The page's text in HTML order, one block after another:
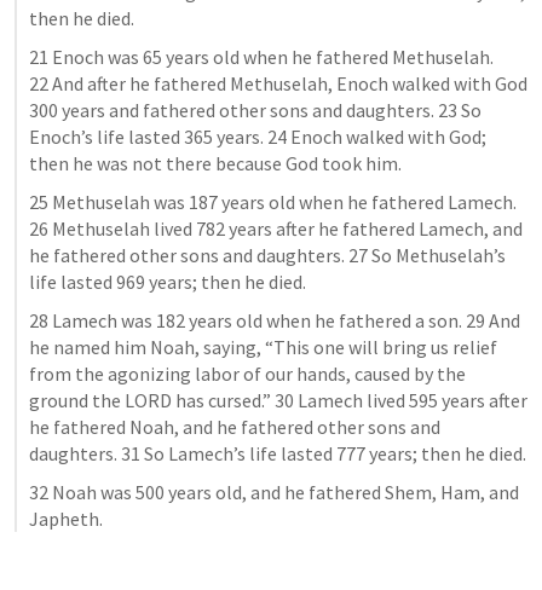
then he died.
21 Enoch was 65 years old when he fathered Methuselah.
22 And after he fathered Methuselah, Enoch walked with God
300 years and fathered other sons and daughters. 23 So
Enoch’s life lasted 365 years. 24 Enoch walked with God;
then he was not there because God took him.
25 Methuselah was 187 years old when he fathered Lamech.
26 Methuselah lived 782 years after he fathered Lamech, and
he fathered other sons and daughters. 27 So Methuselah’s
life lasted 969 years; then he died.
28 Lamech was 182 years old when he fathered a son. 29 And
he named him Noah, saying, “This one will bring us relief
from the agonizing labor of our hands, caused by the
ground the LORD has cursed.” 30 Lamech lived 595 years after
he fathered Noah, and he fathered other sons and
daughters. 31 So Lamech’s life lasted 777 years; then he died.
32 Noah was 500 years old, and he fathered Shem, Ham, and
Japheth.